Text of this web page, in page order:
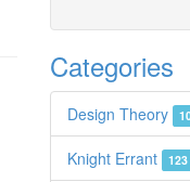
Categories
Design Theory
Knight Errant